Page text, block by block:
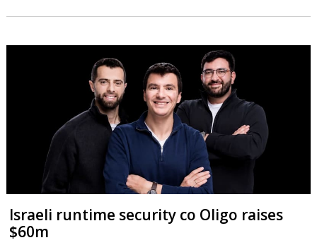
Israeli runtime security co Oligo raises
$60m